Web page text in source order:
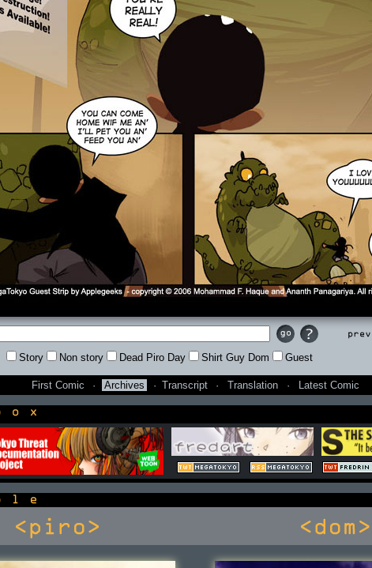
Story Non story Dead Piro Day Shirt Guy Dom Guest
First Comic · Archives · Transcript · Translation · Latest Comic